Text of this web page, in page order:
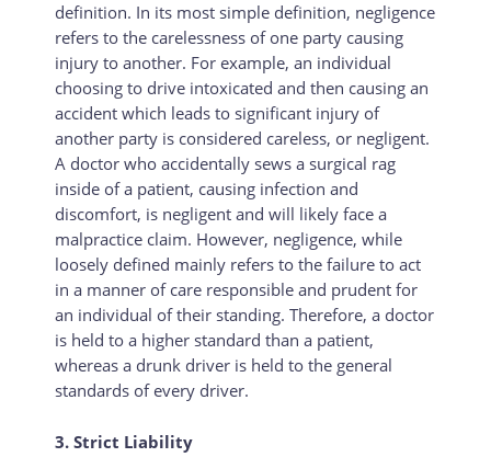
definition. In its most simple definition, negligence
refers to the carelessness of one party causing
injury to another. For example, an individual
choosing to drive intoxicated and then causing an
accident which leads to significant injury of
another party is considered careless, or negligent.
A doctor who accidentally sews a surgical rag
inside of a patient, causing infection and
discomfort, is negligent and will likely face a
malpractice claim. However, negligence, while
loosely defined mainly refers to the failure to act
in a manner of care responsible and prudent for
an individual of their standing. Therefore, a doctor
is held to a higher standard than a patient,
whereas a drunk driver is held to the general
standards of every driver.
3. Strict Liability